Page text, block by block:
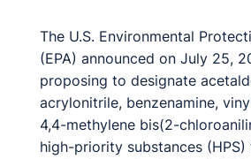
The U.S. Environmental
(EPA) announced on July 25,
proposing to designate
acrylonitrile, benzenamine,
4,4-methylene bis(2-
high-priority substances